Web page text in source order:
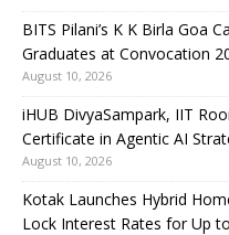
BITS Pilani’s K K Birla Goa
Graduates at Convocation
August 10, 2026
iHUB DivyaSampark, IIT
Certificate in Agentic AI
August 10, 2026
Kotak Launches Hybrid
Lock Interest Rates for Up